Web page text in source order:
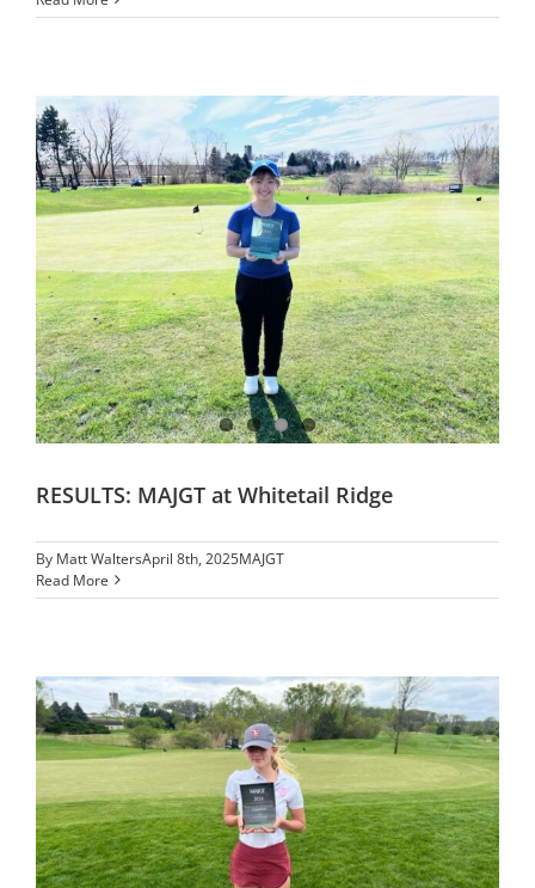
RESULTS: MAJGT at Whitetail Ridge
By Matt WaltersApril 8th, 2025MAJGT
Read More